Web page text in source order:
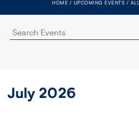
FACULTY
SENIOR FELLOWS
HOME UPCOMING EVENTS
Search
Events
July 2026